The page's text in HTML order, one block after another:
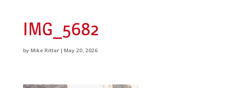
IMG_5682
byMike Ritter|May 20, 2026